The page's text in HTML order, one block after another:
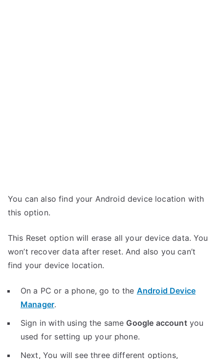
You can also find your Android device location with
this option.
This Reset option will erase all your device data. You
won’t recover data after reset. And also you can’t
find your device location.
On a PC or a phone, go to the Android Device
Manager.
Sign in with using the same Google accountyou
used for setting up your phone.
Next, You will see three different options,